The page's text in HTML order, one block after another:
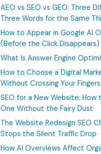
AEO vs SEO vs GEO: Three
Three Words for the Same
How to Appear in Google AI
(Before the Click Disappears)
What Is Answer Engine
How to Choose a Digital
Without Crossing Your Fingers
SEO for a New Website: How
One Without the Fairy Dust
The Website Redesign SEO
Stops the Silent Traffic Drop
How AI Overviews Affect